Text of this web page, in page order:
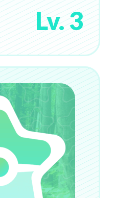
Lv. 3